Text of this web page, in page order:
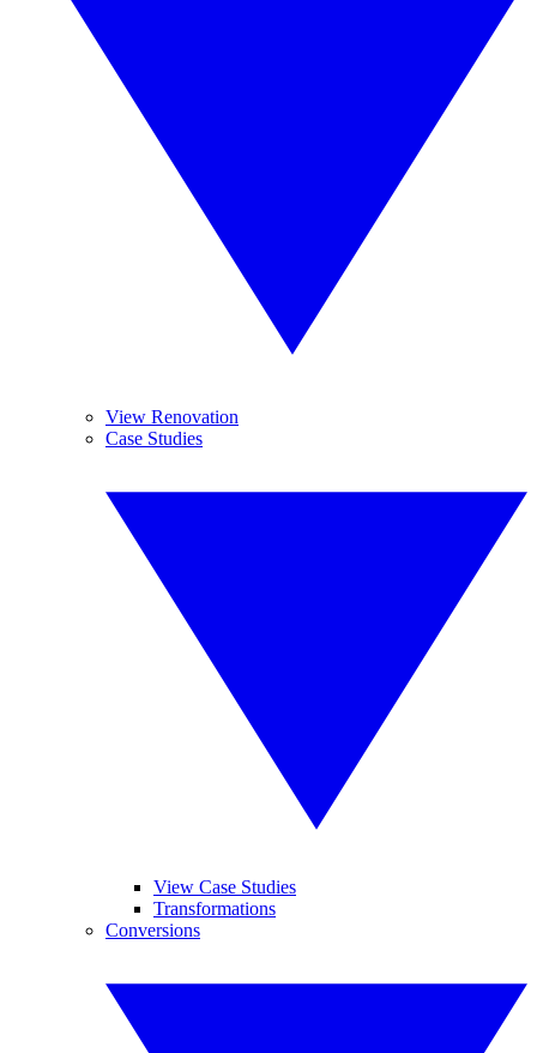
View Renovation
Case Studies
View Case Studies
Transformations
Conversions